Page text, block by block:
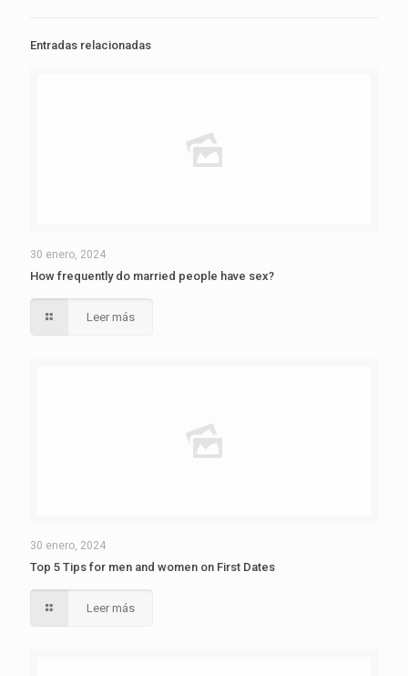
Entradas relacionadas
30 enero, 2024
How frequently do married people have sex?
Leer más
30 enero, 2024
Top 5 Tips for men and women on First Dates
Leer más